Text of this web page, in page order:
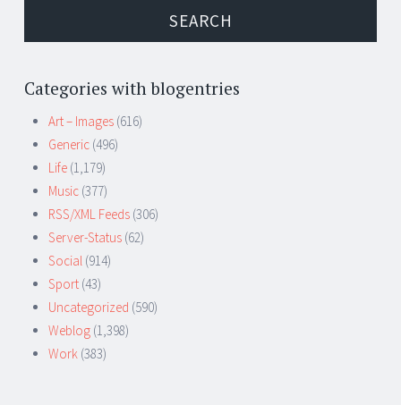
Categories with blogentries
Art – Images (616)
Generic (496)
Life (1,179)
Music (377)
RSS/XML Feeds (306)
Server-Status (62)
Social (914)
Sport (43)
Uncategorized (590)
Weblog (1,398)
Work (383)